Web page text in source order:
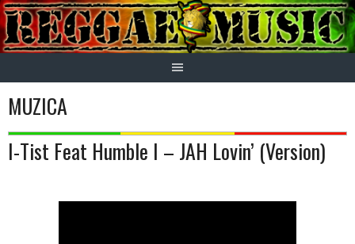
Skip
to
content
MUZICA
I-Tist Feat Humble I – JAH Lovin’ (Version)